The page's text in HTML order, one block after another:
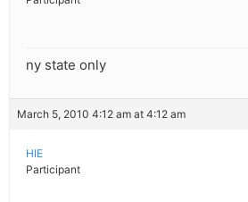
ny state only
March 5, 2010 4:12 am at 4:12 am
HIE
Participant